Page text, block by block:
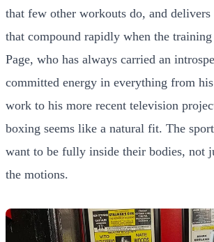
that few other workouts do, and
that compound rapidly when the
Page, who has always carried an
committed energy in everything from
work to his more recent television
boxing seems like a natural fit. The
want to be fully inside their bodies, not
the motions.